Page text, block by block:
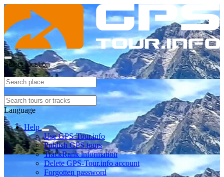
Select location
Language
Help
Use GPS-Tour.info
Publish GPS tours
TrackRank information
Delete GPS-Tour.info account
Forgotten password